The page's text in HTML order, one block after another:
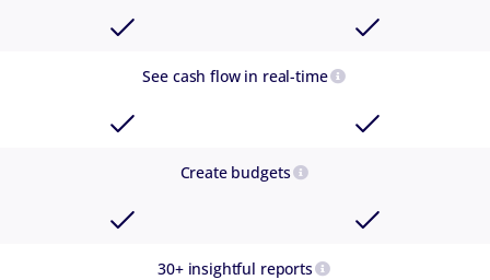
See cash flow in real-time
Create budgets
30+ insightful reports